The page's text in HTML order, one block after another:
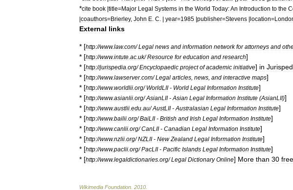
*cite book |title=Major Legal Systems in the World Today:An Introduction to the
|coauthors=Brierley, John E C . | year=1985 |publisher=Stevens |location=
External links
* [http://www.law.com/Legal news and information network for attorneys and
* [http://www.intute ac uk/Resource for education and research]
* [http://jurispedia org/Encyclopaedic project of academic initiative] in
* [http://www.lawserver.com/Legal articles news and interactive maps]
* [http://www.worldlii org/WorldLII- World Legal Information Institute]
* [http://www.asianlii org/AsianLII- Asian Legal Information Institute (AsianLII)]
* [http://www.austlii edu au/AustLII- Australasian Legal Information Institute]
* [http://www.bailii org/BaiLII- British and Irish Legal Information Institute]
* [http://www.canlii org/CanLII- Canadian Legal Information Institute]
* [http://www.nzlii org/NZLII- New Zealand Legal Information Institute]
* [http://www.paclii org/PacLII- Pacific Islands Legal Information Institute]
* [http://www.legaldictionaries org/Legal Dictionary Online] More than 30 free
Wikimedia Foundation 2010